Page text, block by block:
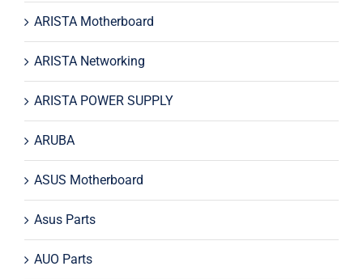
ARISTA Motherboard
ARISTA Networking
ARISTA POWER SUPPLY
ARUBA
ASUS Motherboard
Asus Parts
AUO Parts